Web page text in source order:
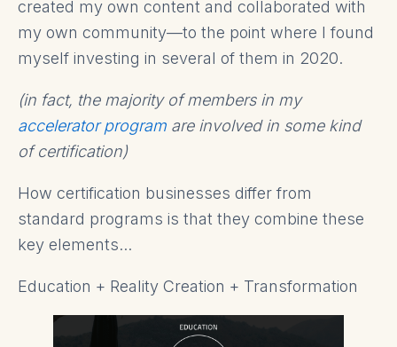
created my own content and collaborated with
my own community—to the point where I found
myself investing in several of them in 2020.
(in fact, the majority of members in my
accelerator program are involved in some kind
of certification)
How certification businesses differ from
standard programs is that they combine these
key elements...
Education + Reality Creation + Transformation